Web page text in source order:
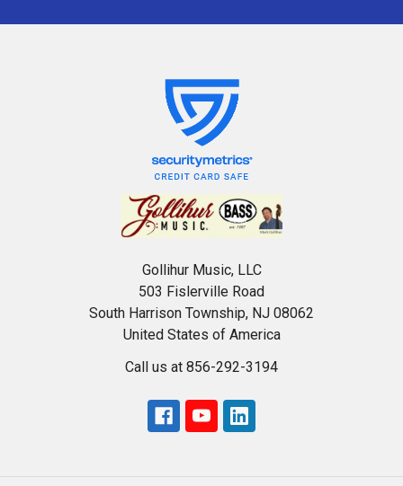
Gollihur Music, LLC
503 Fislerville Road
South Harrison Township, NJ 08062
United States of America
Call us at 856-292-3194